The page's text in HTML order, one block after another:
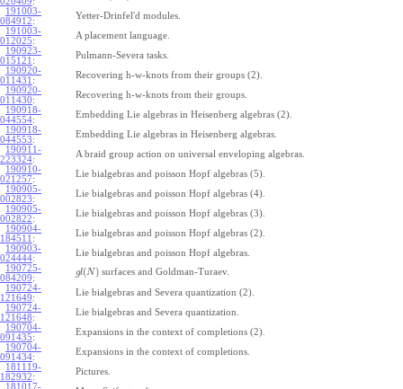
191003-
084912:
Yetter-Drinfel'd modules.
191003-
012025:
A placement language.
190923-
015121 :
Pulmann-Severa tasks.
190920-
011431 :
Recovering h-w-knots from their groups (2).
190920-
011430:
Recovering h-w-knots from their groups.
190918-
044554:
Embedding Lie algebras in Heisenberg algebras (2).
190918-
044553:
Embedding Lie algebras in Heisenberg algebras.
190911-
223324:
A braid group action on universal enveloping algebras.
190910-
021257:
Lie bialgebras and poisson Hopf algebras (5).
190905-
002823:
Lie bialgebras and poisson Hopf algebras (4).
190905-
002822:
Lie bialgebras and poisson Hopf algebras (3).
190904-
184511 :
Lie bialgebras and poisson Hopf algebras (2).
190903-
024444:
Lie bialgebras and poisson Hopf algebras.
190725-
084209:
gl(N) surfaces and Goldman-Turaev.
190724-
121649:
Lie bialgebras and Severa quantization (2).
190724-
121648:
Lie bialgebras and Severa quantization.
190704-
091435:
Expansions in the context of completions (2).
190704-
091434:
Expansions in the context of completions.
181119-
182932:
Pictures.
181017-